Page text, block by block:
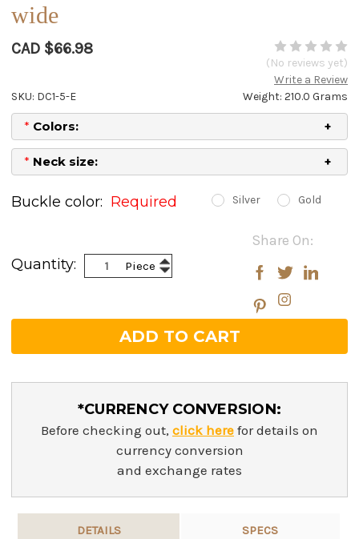
wide
CAD $66.98
(No reviews yet)
Write a Review
Weight: 210.0 Grams
SKU: DC1-5-E
* Colors:
* Neck size:
Buckle color: Required Silver Gold
Stock:
Share On:
Quantity:
Piece Increase
Quantity:
Decrease
Quantity:
*CURRENCY CONVERSION:
Before checking out, click here for details on
currency conversion
and exchange rates
DETAILS SPECS